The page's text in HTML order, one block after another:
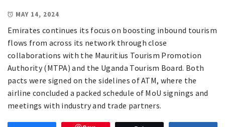
MAY 14, 2024
Emirates continues its focus on boosting inbound tourism
flows from across its network through close
collaborations with the Mauritius Tourism Promotion
Authority (MTPA) and the Uganda Tourism Board. Both
pacts were signed on the sidelines of ATM, where the
airline concluded a packed schedule of MoU signings and
meetings with industry and trade partners.